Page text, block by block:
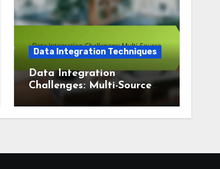
Data Integration Techniques
Data Integration
Challenges: Multi-Source
Dashboards